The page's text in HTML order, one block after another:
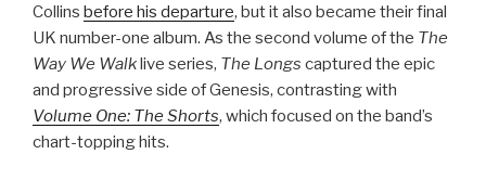
Collins before his departure, but it also became their final
UK number-one album. As the second volume of the The
Way We Walklive series, The Longs captured the epic
and progressive side of Genesis, contrasting with
Volume One: The Shorts, which focused on the band’s
chart-topping hits.